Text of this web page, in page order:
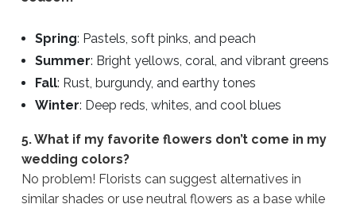
Spring: Pastels, soft pinks, and peach
Summer: Bright yellows, coral, and vibrant greens
Fall: Rust, burgundy, and earthy tones
Winter: Deep reds, whites, and cool blues
5. What if my favorite flowers don’t come in my
wedding colors?
No problem! Florists can suggest alternatives in
similar shades or use neutral flowers as a base while